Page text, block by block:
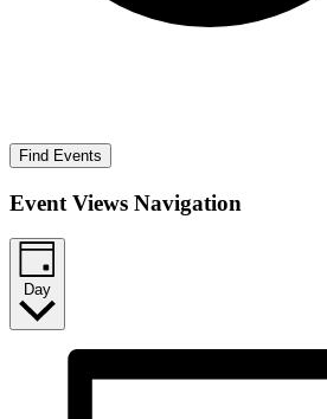
Find Events
Event Views Navigation
Day